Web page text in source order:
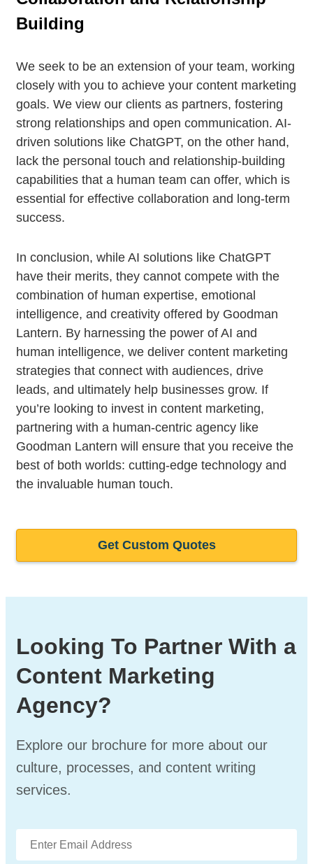
Building
We seek to be an extension of your team, working
closely with you to achieve your content marketing
goals. We view our clients as partners, fostering
strong relationships and open communication. AI-
driven solutions like ChatGPT, on the other hand,
lack the personal touch and relationship-building
capabilities that a human team can offer, which is
essential for effective collaboration and long-term
success.
In conclusion, while AI solutions like ChatGPT
have their merits, they cannot compete with the
combination of human expertise, emotional
intelligence, and creativity offered by Goodman
Lantern. By harnessing the power of AI and
human intelligence, we deliver content marketing
strategies that connect with audiences, drive
leads, and ultimately help businesses grow. If
you’re looking to invest in content marketing,
partnering with a human-centric agency like
Goodman Lantern will ensure that you receive the
best of both worlds: cutting-edge technology and
the invaluable human touch.
Get Custom Quotes
Looking To Partner With a
Content Marketing
Agency?
Explore our brochure for more about our
culture, processes, and content writing
services.